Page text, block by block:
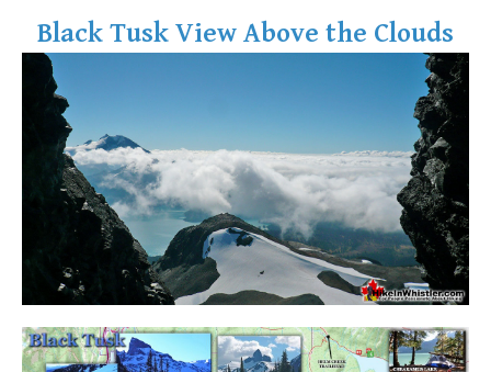
Black Tusk View Above the Clouds